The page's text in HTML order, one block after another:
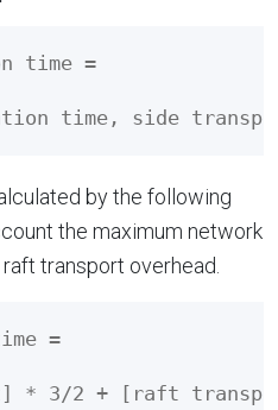
time =
by the following
the maximum network
transport overhead.
=